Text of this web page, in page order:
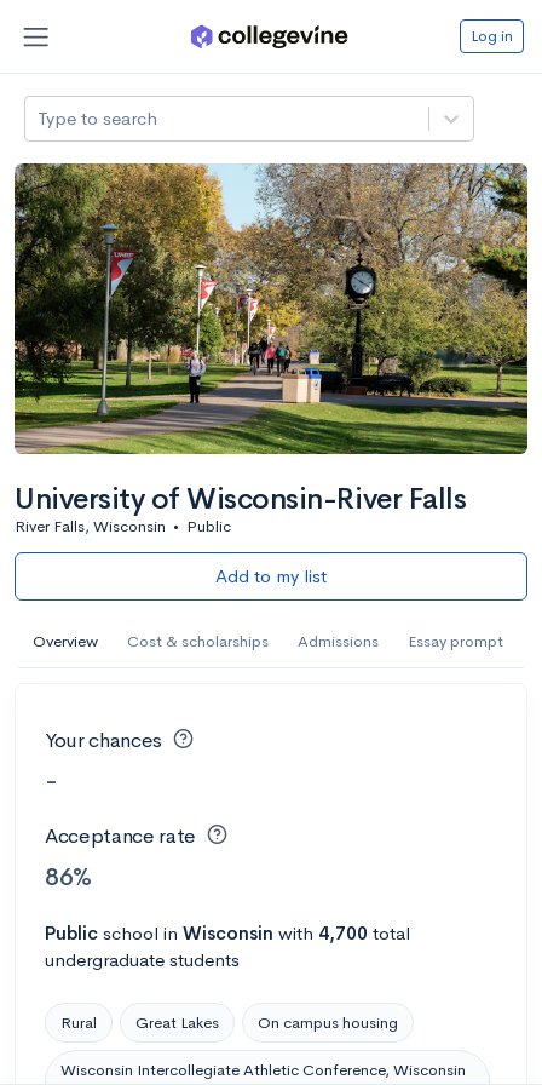
Log in
Type to search
University of Wisconsin-River Falls
River Falls, Wisconsin • Public
Add to my list
Overview Cost & scholarships Admissions Essay prompt
Your chances
-
Acceptance rate
86%
Public school in Wisconsin with 4,700 total
undergraduate students
Rural Great Lakes On campus housing
Wisconsin Intercollegiate Athletic Conference, Wisconsin